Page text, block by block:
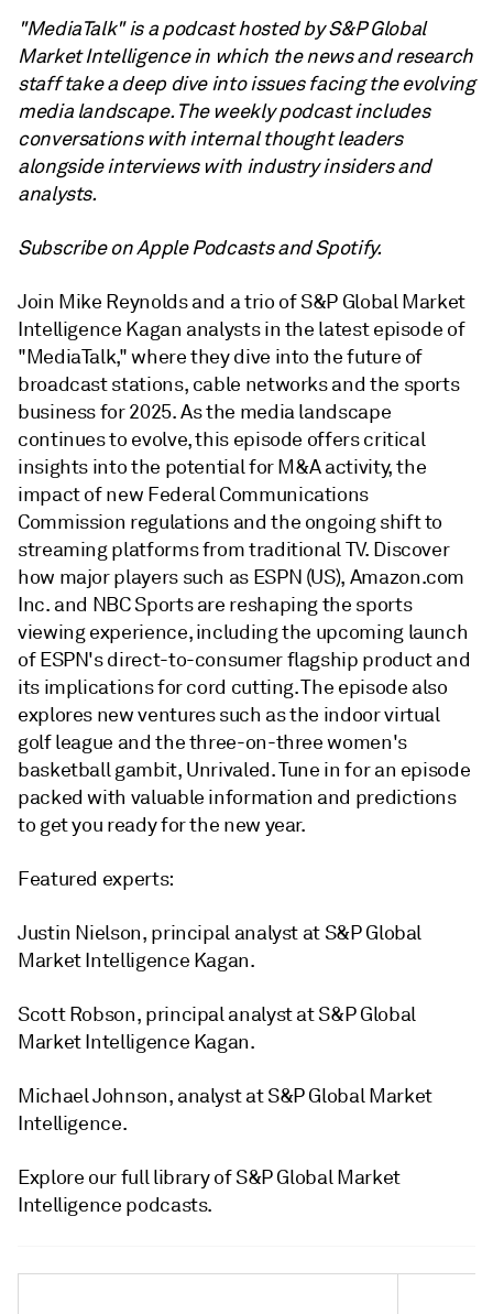
"MediaTalk" is a podcast hosted by S&P Global
Market Intelligence in which the news and research
staff take a deep dive into issues facing the evolving
media landscape. The weekly podcast includes
conversations with internal thought leaders
alongside interviews with industry insiders and
analysts.
Subscribe on Apple Podcasts and Spotify.
Join Mike Reynolds and a trio of S&P Global Market
Intelligence Kagan analysts in the latest episode of
"MediaTalk," where they dive into the future of
broadcast stations, cable networks and the sports
business for 2025. As the media landscape
continues to evolve, this episode offers critical
insights into the potential for M&A activity, the
impact of new Federal Communications
Commission regulations and the ongoing shift to
streaming platforms from traditional TV. Discover
how major players such as ESPN (US), Amazon.com
Inc. and NBC Sports are reshaping the sports
viewing experience, including the upcoming launch
of ESPN's direct-to-consumer flagship product and
its implications for cord cutting. The episode also
explores new ventures such as the indoor virtual
golf league and the three-on-three women's
basketball gambit, Unrivaled. Tune in for an episode
packed with valuable information and predictions
to get you ready for the new year.
Featured experts:
Justin Nielson, principal analyst at S&P Global
Market Intelligence Kagan.
Scott Robson, principal analyst at S&P Global
Market Intelligence Kagan.
Michael Johnson, analyst at S&P Global Market
Intelligence.
Explore our full library of S&P Global Market
Intelligence podcasts.